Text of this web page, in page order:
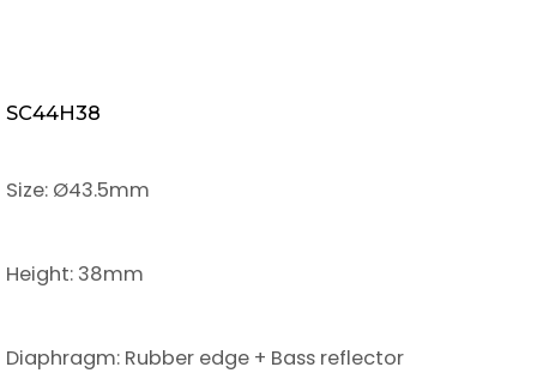
SC44H38
Size: Ø43.5mm
Height: 38mm
Diaphragm: Rubber edge + Bass reflector